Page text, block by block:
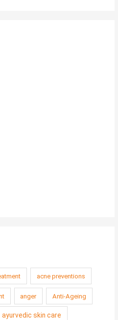
acne preventions
anger Anti-Ageing
ayurvedic skin care